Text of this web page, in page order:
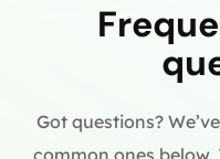
Got questions?